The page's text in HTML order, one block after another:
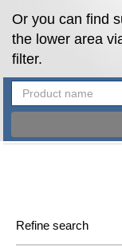
Or you can find
the lower area
filter.
Refine search